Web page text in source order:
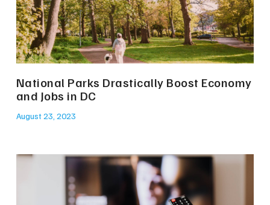
National Parks Drastically Boost Economy
and Jobs in DC
August 23, 2023